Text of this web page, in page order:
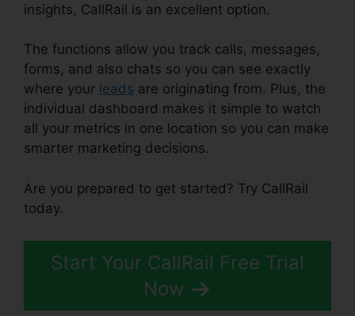
insights, CallRail is an excellent option.
The functions allow you track calls, messages,
forms, and also chats so you can see exactly
where your leads are originating from. Plus, the
individual dashboard makes it simple to watch
all your metrics in one location so you can make
smarter marketing decisions.
Are you prepared to get started? Try CallRail
today.
Start Your CallRail Free Trial
Now